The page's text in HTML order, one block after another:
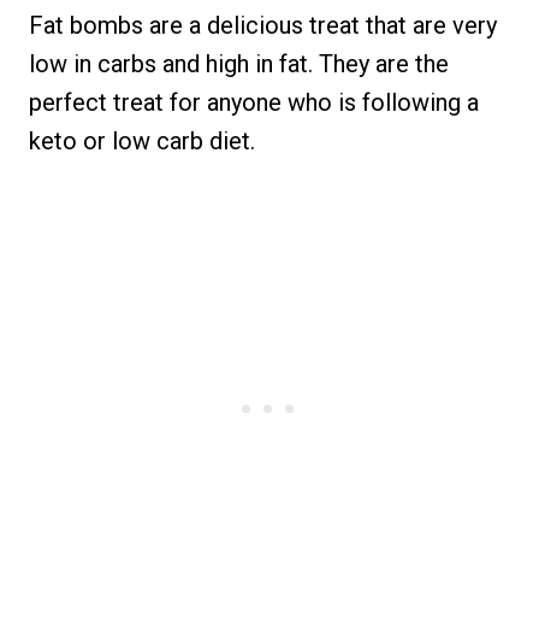
Fat bombs are a delicious treat that are very
low in carbs and high in fat. They are the
perfect treat for anyone who is following a
keto or low carb diet.